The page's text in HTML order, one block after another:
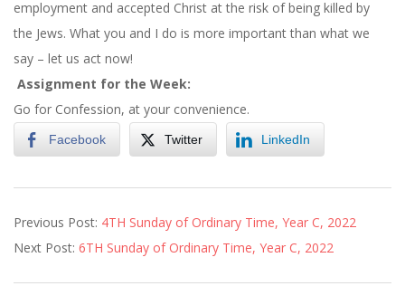
employment and accepted Christ at the risk of being killed by
the Jews. What you and I do is more important than what we
say – let us act now!
Assignment for the Week:
Go for Confession, at your convenience.
Facebook Twitter LinkedIn
02-
04
Previous Post: 4TH Sunday of Ordinary Time, Year C, 2022
Next Post: 6TH Sunday of Ordinary Time, Year C, 2022